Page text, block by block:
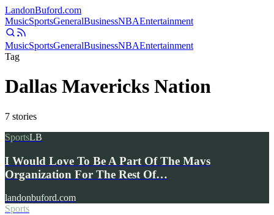
LandonBuford.com
MusicSportsGeneralBusinessNBAEntertainment
MusicSportsGeneralBusinessNBAEntertainment
Tag
Dallas Mavericks Nation
7 stories
SportsLB
I Would Love To Be A Part Of The Mavs
Organization For The Rest Of…
landonbuford.com
Sports